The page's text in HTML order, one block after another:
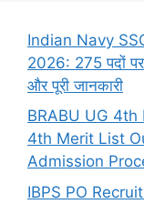
Indian Navy
2026: 275 पदों
और पूरी जानकारी
BRABU UG
4th Merit List
Admission
IBPS PO